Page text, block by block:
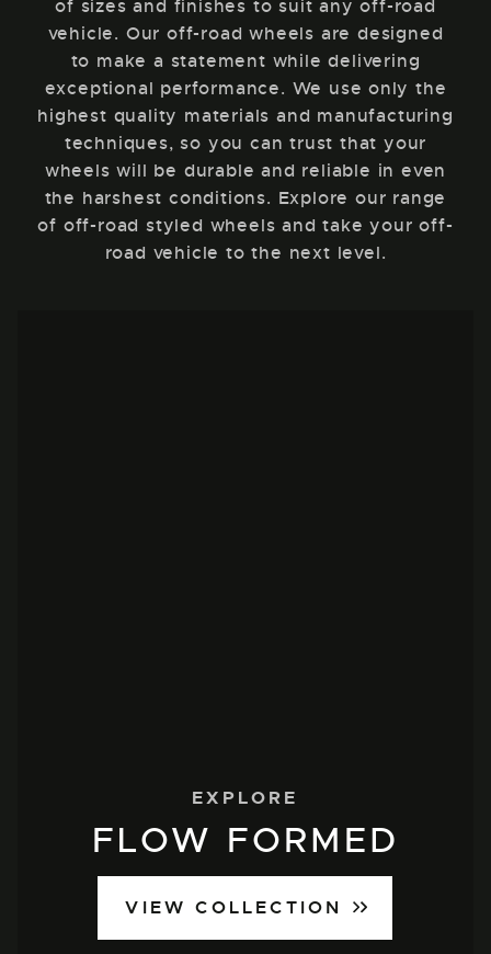
of sizes and finishes to suit any off-road
vehicle. Our off-road wheels are designed
to make a statement while delivering
exceptional performance. We use only the
highest quality materials and manufacturing
techniques, so you can trust that your
wheels will be durable and reliable in even
the harshest conditions. Explore our range
of off-road styled wheels and take your off-
road vehicle to the next level.
EXPLORE
FLOW FORMED
VIEW COLLECTION